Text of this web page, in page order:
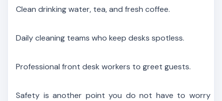
Clean drinking water, tea, and fresh coffee.
Daily cleaning teams who keep desks spotless.
Professional front desk workers to greet guests.
Safety is another point you do not have to worry